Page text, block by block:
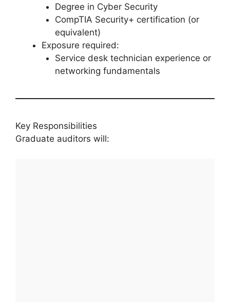
Degree in Cyber Security
CompTIA Security+ certification (or
equivalent)
Exposure required:
Service desk technician experience or
networking fundamentals
Key Responsibilities
Graduate auditors will: